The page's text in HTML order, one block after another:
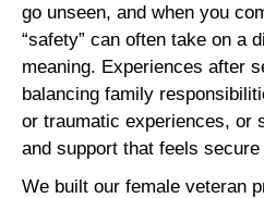
go unseen, and when you
“safety” can often take on a
meaning. Experiences after
balancing family
or traumatic experiences, or
and support that feels secure
We built our female veteran